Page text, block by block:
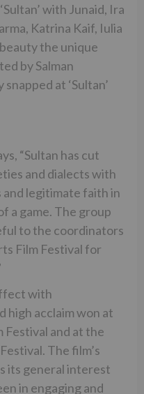
with Junaid, Ira
Katrina Kaif, Iulia
the unique
by Salman
at ‘Sultan’
“Sultan has cut
and dialects with
legitimate faith in
a game. The group
to the coordinators
Film Festival for
with
high acclaim won at
and at the
The film’s
its general interest
in engaging and